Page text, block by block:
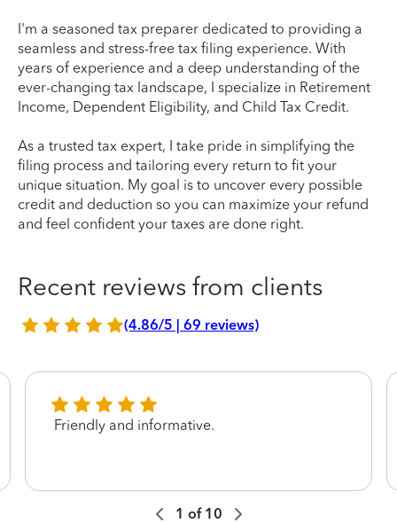
I'm a seasoned tax preparer dedicated to providing a
seamless and stress-free tax filing experience. With
years of experience and a deep understanding of the
ever-changing tax landscape, I specialize in Retirement
Income, Dependent Eligibility, and Child Tax Credit.
As a trusted tax expert, I take pride in simplifying the
filing process and tailoring every return to fit your
unique situation. My goal is to uncover every possible
credit and deduction so you can maximize your refund
and feel confident your taxes are done right.
Recent reviews from clients
(4.86/5 | 69 reviews)
Friendly and informative.
1 of 10